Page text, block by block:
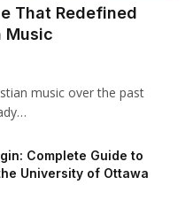
That Redefined
Music
music over the past
Complete Guide to
University of Ottawa